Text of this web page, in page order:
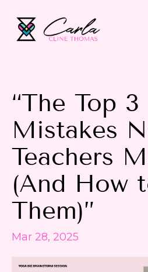
“The Top 3
Mistakes
Teachers
(And How
Them)”
Mar 28, 2025